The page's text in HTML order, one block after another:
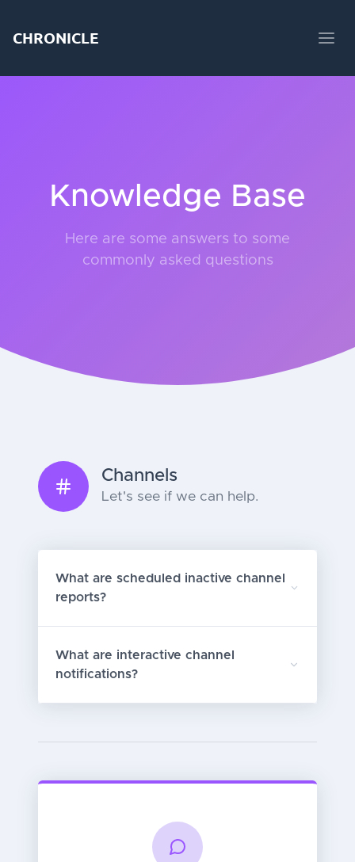
CHRONICLE
Knowledge Base
Here are some answers to some
commonly asked questions
Channels
Let's see if we can help.
What are scheduled inactive channel
reports?
What are interactive channel
notifications?